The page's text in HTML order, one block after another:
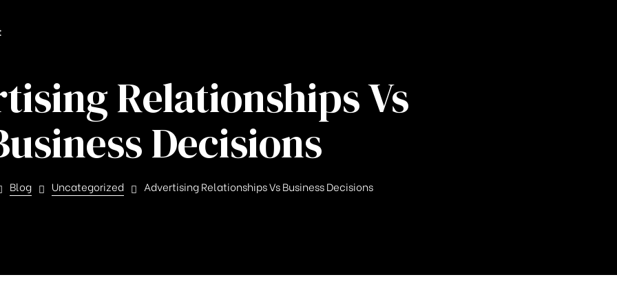
Relationships Vs
Decisions
Blog Uncategorized Advertising Relationships Vs Business Decisions